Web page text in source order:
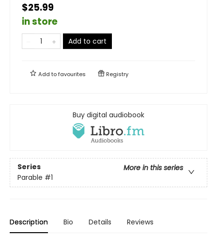
$25.99
in store
Add to cart
Add tofavourites Registry
Buy digital audiobook
Series
More in this series
Parable #1
Description Bio Details Reviews